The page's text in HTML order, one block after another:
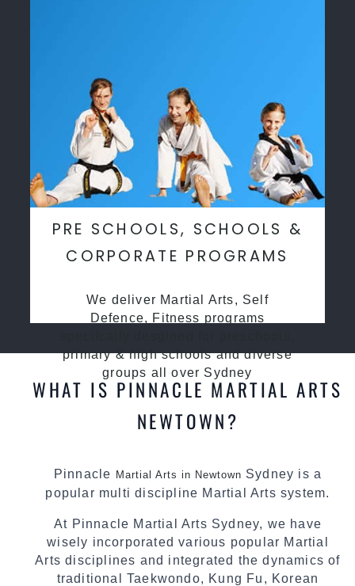
PRE SCHOOLS, SCHOOLS &
CORPORATE PROGRAMS
We deliver Martial Arts, Self
Defence, Fitness programs
primary & high schools and diverse
groups all over Sydney
WHAT IS PINNACLE MARTIAL ARTS
NEWTOWN?
Pinnacle Martial Arts in Newtown Sydney is a
popular multi discipline Martial Arts system.
At Pinnacle Martial Arts Sydney, we have
wisely incorporated various popular Martial
Arts disciplines and integrated the dynamics of
traditional Taekwondo, Kung Fu, Korean